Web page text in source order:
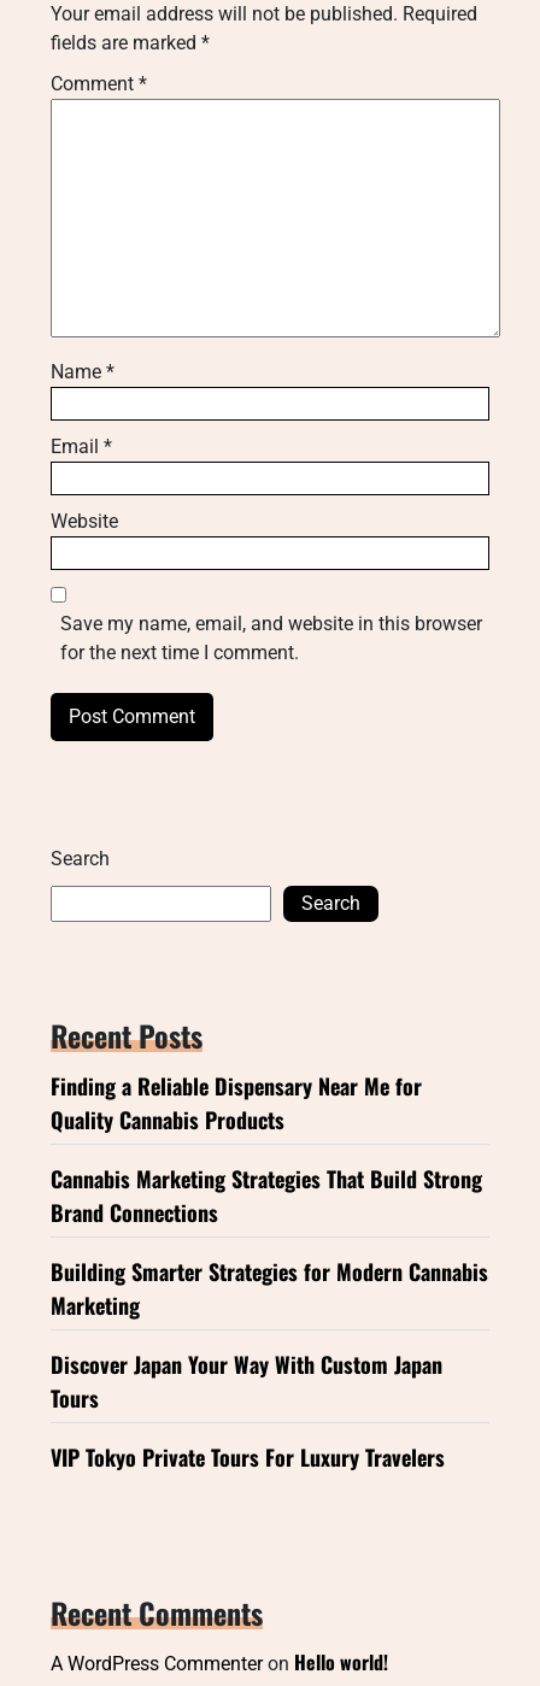
Your email address will not be published. Required
fields are marked *
Comment *
Name *
Email *
Website
Save my name, email, and website in this browser
for the next time I comment.
Search
Search
Recent Posts
Finding a Reliable Dispensary Near Me for
Quality Cannabis Products
Cannabis Marketing Strategies That Build Strong
Brand Connections
Building Smarter Strategies for Modern Cannabis
Marketing
Discover Japan Your Way With Custom Japan
Tours
VIP Tokyo Private Tours For Luxury Travelers
Recent Comments
A WordPress Commenteron Hello world!